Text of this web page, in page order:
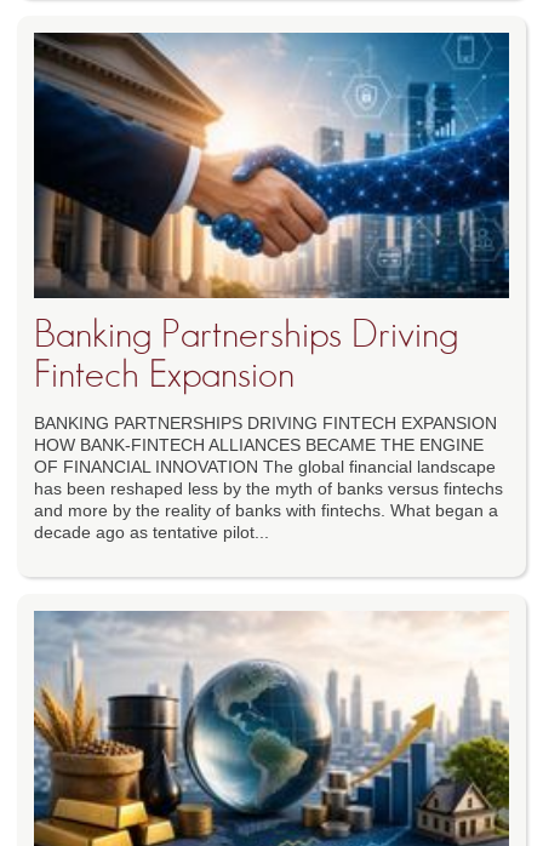
Banking Partnerships Driving
Fintech Expansion
BANKING PARTNERSHIPS DRIVING FINTECH EXPANSION
HOW BANK-FINTECH ALLIANCES BECAME THE ENGINE
OF FINANCIAL INNOVATION The global financial landscape
has been reshaped less by the myth of banks versus fintechs
and more by the reality of banks with fintechs. What began a
decade ago as tentative pilot...